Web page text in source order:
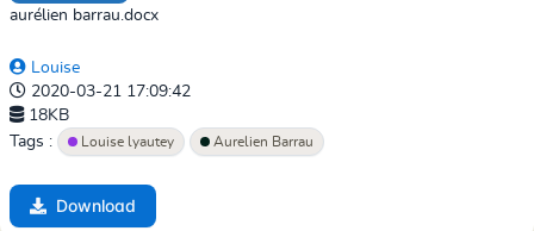
aurélien barrau.docx
Louise
2020-03-21 17:09:42
18KB
Tags :
Louise lyautey Aurelien Barrau
Download